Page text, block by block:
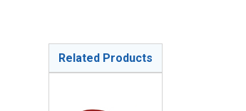
Related Products